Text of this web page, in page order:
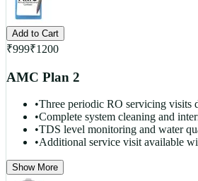
Add to Cart
₹999₹1200
AMC Plan 2
•Three periodic RO servicing visits
•Complete system cleaning and
•TDS level monitoring and water
•Additional service visit available
Show More